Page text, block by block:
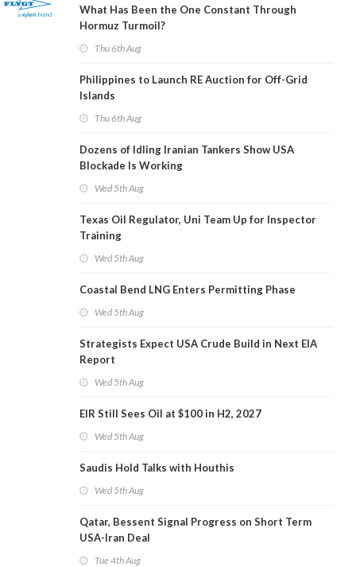
What Has Been the One Constant Through
Hormuz Turmoil?
Thu 6th Aug
Philippines to Launch RE Auction for Off-Grid
Islands
Thu 6th Aug
Dozens of Idling Iranian Tankers Show USA
Blockade Is Working
Wed 5th Aug
Texas Oil Regulator, Uni Team Up for Inspector
Training
Wed 5th Aug
Coastal Bend LNG Enters Permitting Phase
Wed 5th Aug
Strategists Expect USA Crude Build in Next EIA
Report
Wed 5th Aug
EIR Still Sees Oil at $100 in H2, 2027
Wed 5th Aug
Saudis Hold Talks with Houthis
Wed 5th Aug
Qatar, Bessent Signal Progress on Short Term
USA-Iran Deal
Tue 4th Aug